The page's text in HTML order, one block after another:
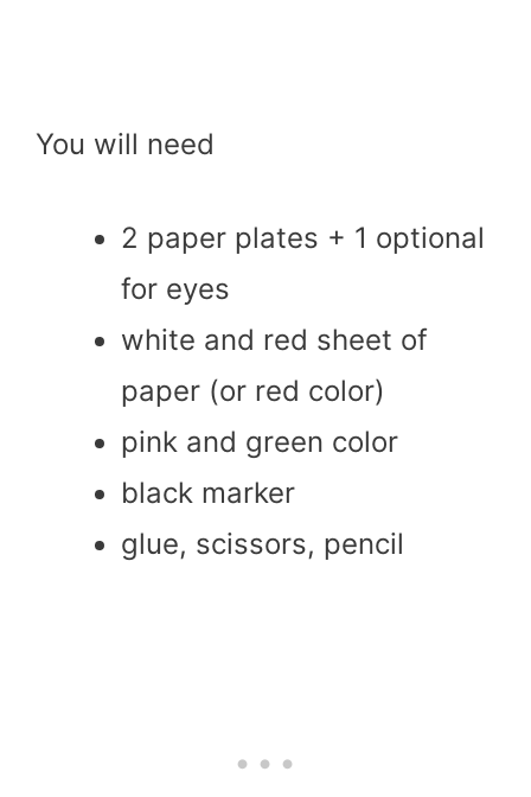
You will need
2 paper plates + 1 optional
for eyes
white and red sheet of
paper (or red color)
pink and green color
black marker
glue, scissors, pencil